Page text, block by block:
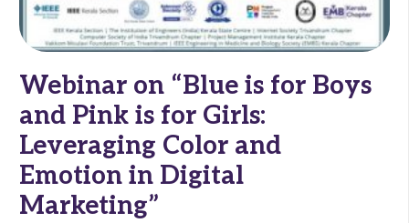
Webinar on “Blue is for Boys
and Pink is for Girls:
Leveraging Color and
Emotion in Digital
Marketing”